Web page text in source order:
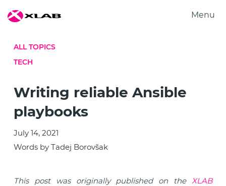
About us
Menu
ALL TOPICS
TECH
Writing reliable Ansible
playbooks
July 14, 2021
Words by Tadej Borovšak
This post was originally published on the XLAB